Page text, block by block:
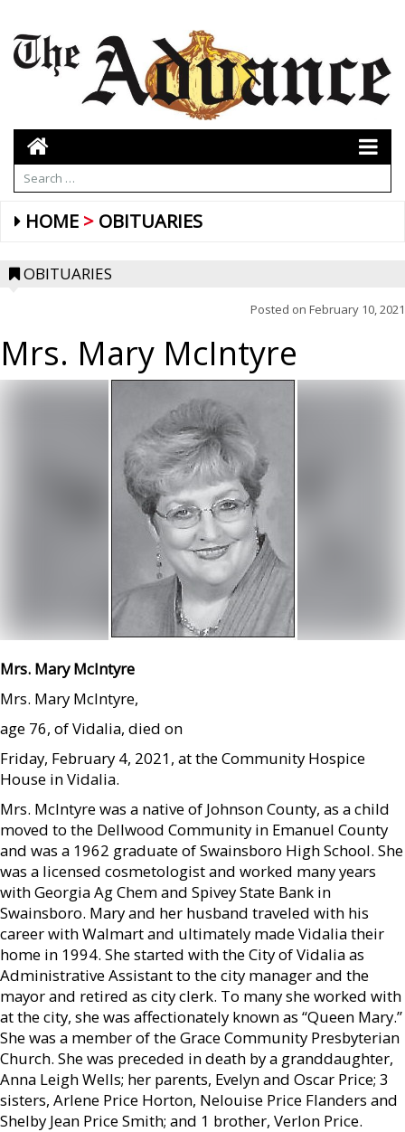
HOME OBITUARIES
OBITUARIES
Posted on February 10, 2021
Mrs. Mary McIntyre
Mrs. Mary McIntyre
Mrs. Mary McIntyre,
age 76, of Vidalia, died on
Friday, February 4, 2021, at the Community Hospice
House in Vidalia.
Mrs. McIntyre was a native of Johnson County, as a child
moved to the Dellwood Community in Emanuel County
and was a 1962 graduate of Swainsboro High School. She
was a licensed cosmetologist and worked many years
with Georgia Ag Chem and Spivey State Bank in
Swainsboro. Mary and her husband traveled with his
career with Walmart and ultimately made Vidalia their
home in 1994. She started with the City of Vidalia as
Administrative Assistant to the city manager and the
mayor and retired as city clerk. To many she worked with
at the city, she was affectionately known as “Queen Mary.”
She was a member of the Grace Community Presbyterian
Church. She was preceded in death by a granddaughter,
Anna Leigh Wells; her parents, Evelyn and Oscar Price; 3
sisters, Arlene Price Horton, Nelouise Price Flanders and
Shelby Jean Price Smith; and 1 brother, Verlon Price.